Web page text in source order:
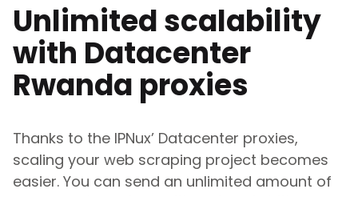
Unlimited scalability
with Datacenter
Rwanda proxies
Thanks to the IPNux’ Datacenter proxies,
scaling your web scraping project becomes
easier. You can send an unlimited amount of